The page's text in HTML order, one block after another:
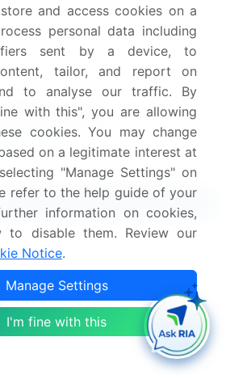
sent to your email within minutes.
Excel data with your report purchase.
2024-2028
2024-2028
Market 2024-2028
and access cookies on a
personal data including
sent by a device, to
tailor, and report on
to analyse our traffic. By
with this", you are allowing
cookies. You may change
on a legitimate interest at
"Manage Settings" on
refer to the help guide of your
information on cookies,
to disable them. Review our
Notice.
Manage Settings
I'm fine with this